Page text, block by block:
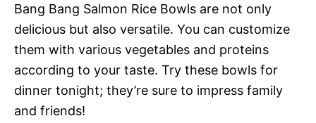
Bang Bang Salmon Rice Bowls are not only
delicious but also versatile. You can customize
them with various vegetables and proteins
according to your taste. Try these bowls for
dinner tonight; they’re sure to impress family
and friends!